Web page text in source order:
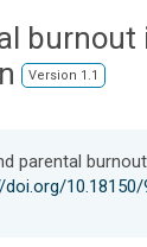
Version 1.1
parental
10.18150/